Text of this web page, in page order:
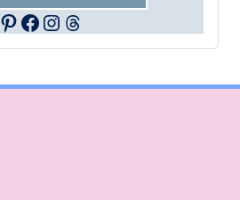
Pinterest
Facebook
Instagram
Threads